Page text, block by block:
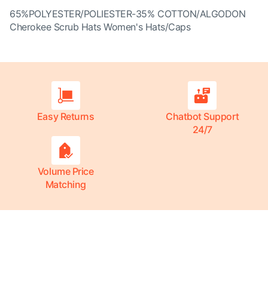
65%POLYESTER/POLIESTER-35% COTTON/ALGODON
Cherokee Scrub Hats Women's Hats/Caps
Easy Returns
Chatbot Support
24/7
Volume Price
Matching